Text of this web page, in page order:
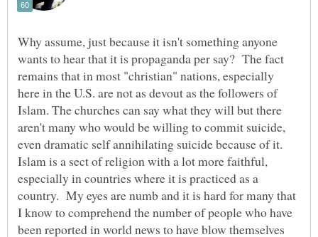
Why assume, just because it isn't something anyone
wants to hear that it is propaganda per say? The fact
remains that in most "christian" nations, especially
here in the U.S. are not as devout as the followers of
Islam. The churches can say what they will but there
aren't many who would be willing to commit suicide,
even dramatic self annihilating suicide because of it.
Islam is a sect of religion with a lot more faithful,
especially in countries where it is practiced as a
country. My eyes are numb and it is hard for many that
I know to comprehend the number of people who have
been reported in world news to have blow themselves